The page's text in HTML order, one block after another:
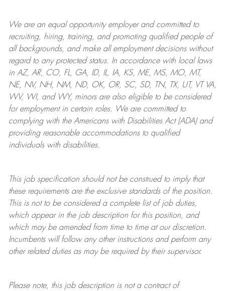
We are anequal opportunity employer and committed to
recruiting, hiring, training, and promoting qualified people of
all backgrounds, and makeall employment decisions without
regard to any protected status. In accordance with local laws
in AZ, AR, CO, FL, GA, ID, IL, IA, KS, ME, MS, MO, MT,
NE, NV, NH, NM, ND, OK, OR, SC, SD, TN, TX, UT, VT VA,
WV, WI, and WY, minors are also eligible to be considered
for employment in certain roles.
We are committed to
complying withthe Americans with Disabilities Act (ADA) and
providing reasonableaccommodations to qualified
individuals with disabilities.
This job specification should not be construed to imply that
these requirements are the exclusive standards of the position.
This is not to be considered a complete list of job duties,
which appear in the job description for this position, and
which may be amended from time to time at ourdiscretion.
Incumbents will follow any other instructions and perform any
other related duties as may be required by their supervisor.
Please note, this job description is not a contract of